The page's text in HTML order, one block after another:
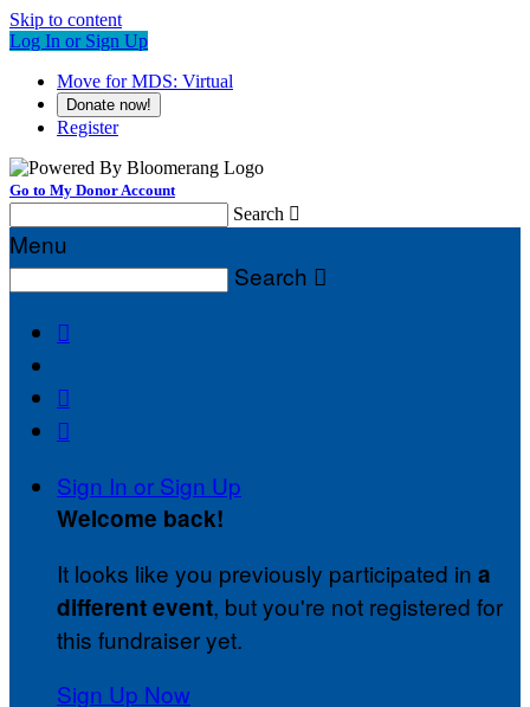
Skip to content
Log In or Sign Up
Move for MDS: Virtual
Donate now!
Register
Go to My Donor Account
Search 
Menu
Search 



Sign In or Sign Up
Welcome back!
It looks like you previously participated in a
different event, but you're not registered for
this fundraiser yet.
Sign Up Now